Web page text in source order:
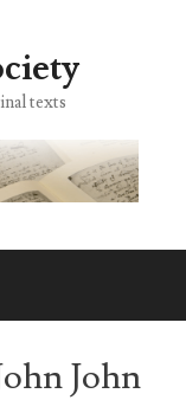
texts
John